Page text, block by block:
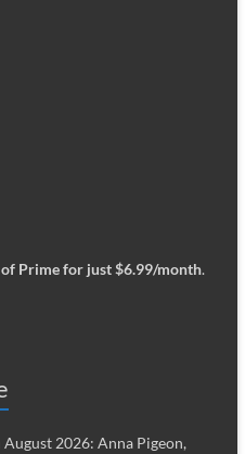
of Prime for just $6.99/month.
2026: Anna Pigeon,